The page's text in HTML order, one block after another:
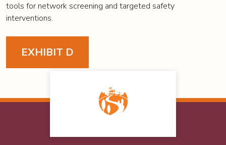
tools for network screening and targeted safety
interventions.
EXHIBIT D